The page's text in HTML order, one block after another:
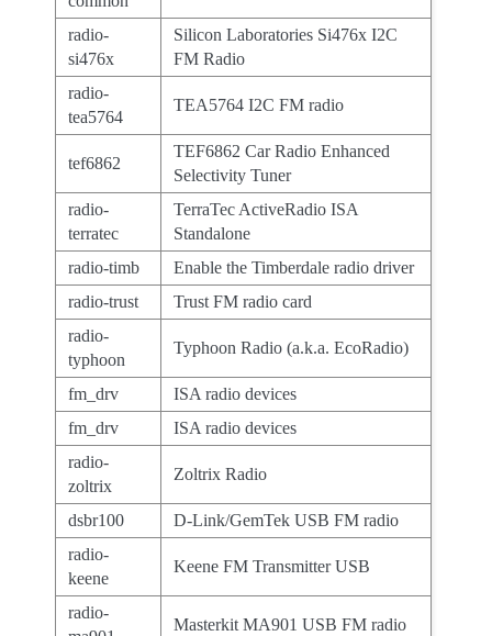
radio-
si476x
Silicon Laboratories Si476x I2C
FM Radio
radio-
tea5764
TEA5764 I2C FM radio
tef6862
TEF6862 Car Radio Enhanced
Selectivity Tuner
radio-
terratec
TerraTec ActiveRadio ISA
Standalone
radio-timb
Enable the Timberdale radio driver
radio-trust
Trust FM radio card
radio-
typhoon
Typhoon Radio (a.k.a. EcoRadio)
fm_drv
ISA radio devices
fm_drv
ISA radio devices
radio-
zoltrix
Zoltrix Radio
dsbr100
D-Link/GemTek USB FM radio
radio-
keene
Keene FM Transmitter USB
radio-
Masterkit MA901 USB FM radio